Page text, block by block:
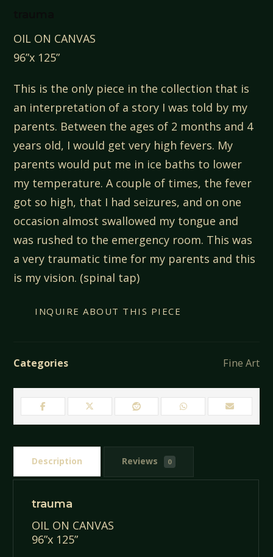
OIL ON CANVAS
96”x 125”
This is the only piece in the collection that is
an interpretation of a story I was told by my
parents. Between the ages of 2 months and 4
years old, I would get very high fevers. My
parents would put me in ice baths to lower
my temperature. A couple of times, the fever
got so high, that I had seizures, and on one
occasion almost swallowed my tongue and
was rushed to the emergency room. This was
a very traumatic time for my parents and this
is my vision. (spinal tap)
INQUIRE ABOUT THIS PIECE
Categories Fine Art
Description Reviews 0
trauma
OIL ON CANVAS
96”x 125”